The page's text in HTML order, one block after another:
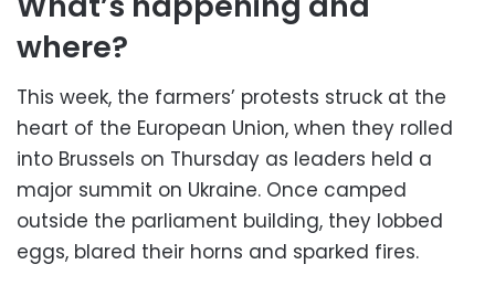
where?
This week, the farmers’ protests struck at the
heart of the European Union, when they rolled
into Brussels on Thursday as leaders held a
major summit on Ukraine. Once camped
outside the parliament building, they lobbed
eggs, blared their horns and sparked fires.